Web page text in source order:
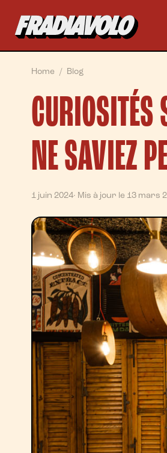
Home / Blog
CURIOSITÉS
NE SAVIEZ
1 juin 2024· Mis à jour le 13 mars